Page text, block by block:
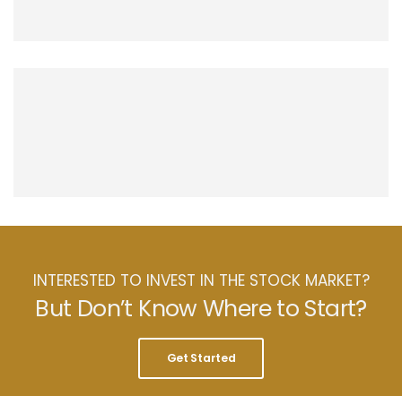
INTERESTED TO INVEST IN THE STOCK MARKET?
But Don’t Know Where to Start?
Get Started